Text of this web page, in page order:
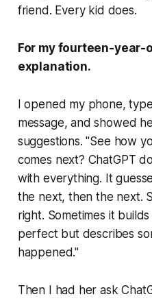
friend. Every kid does.
For my fourteen-year-
explanation.
I opened my phone,
message, and showed
suggestions. "See how
comes next? ChatGPT
with everything. It
the next, then the next.
right. Sometimes it
perfect but describes
happened."
Then I had her ask